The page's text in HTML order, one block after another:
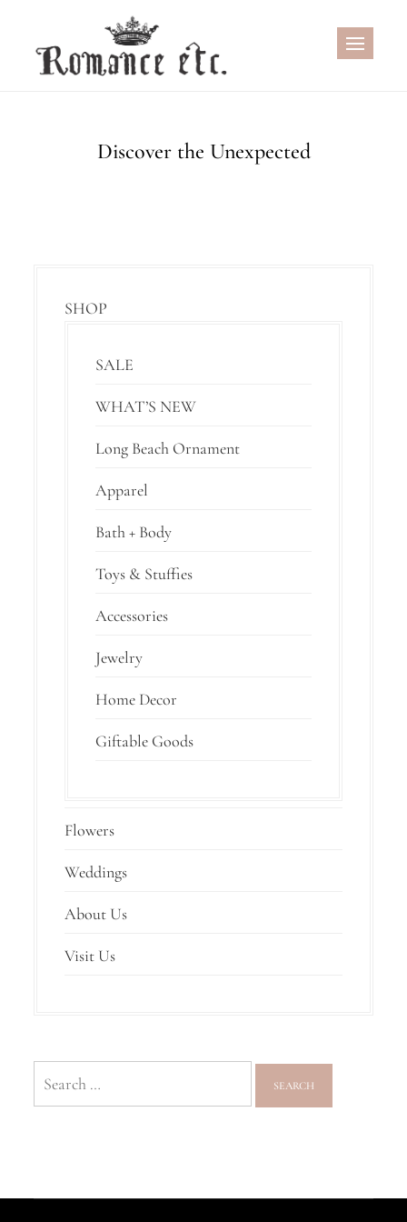
content
Discover the Unexpected
SHOP
SALE
WHAT’S NEW
Long Beach Ornament
Apparel
Bath + Body
Toys & Stuffies
Accessories
Jewelry
Home Decor
Giftable Goods
Flowers
Weddings
About Us
Visit Us